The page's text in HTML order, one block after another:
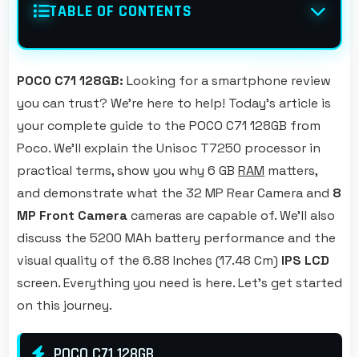
TABLE OF CONTENTS
POCO C71 128GB: Looking for a smartphone review
you can trust? We're here to help! Today's article is
your complete guide to the POCO C71 128GB from
Poco. We'll explain the Unisoc T7250 processor in
practical terms, show you why 6 GB RAM matters,
and demonstrate what the 32 MP Rear Camera and 8
MP Front Cameracameras are capable of. We'll also
discuss the 5200 MAh battery performance and the
visual quality of the 6.88 Inches (17.48 Cm) IPS LCD
screen. Everything you need is here. Let's get started
on this journey.